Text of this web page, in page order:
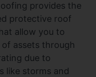
provides the
protective roof
allow you to
assets through
due to
like storms and